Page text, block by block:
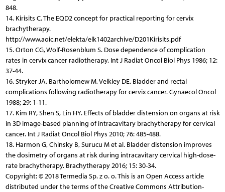
848.
14. Kirisits C. The EQD2 concept for practical reporting for cervix
brachytherapy.
http://www.aoic.net/elekta/elk1402archive/D201Kirisits.pdf
15. Orton CG, Wolf-Rosenblum S. Dose dependence of complication
rates in cervix cancer radiotherapy. Int J Radiat Oncol Biol Phys 1986; 12:
37-44.
16. Stryker JA, Bartholomew M, Velkley DE. Bladder and rectal
complications following radiotherapy for cervix cancer. Gynaecol Oncol
1988; 29: 1-11.
17. Kim RY, Shen S, Lin HY. Effects of bladder distension on organs at risk
in 3D image-based planning of intracavitary brachytherapy for cervical
cancer. Int J Radiat Oncol Biol Phys 2010; 76: 485-488.
18. Harmon G, Chinsky B, Surucu M et al. Bladder distension improves
the dosimetry of organs at risk during intracavitary cervical high-dose-
rate brachytherapy. Brachytherapy 2016; 15: 30-34.
Copyright: © 2018 Termedia Sp. z o. o. This is an Open Access article
distributed under the terms of the Creative Commons Attribution-